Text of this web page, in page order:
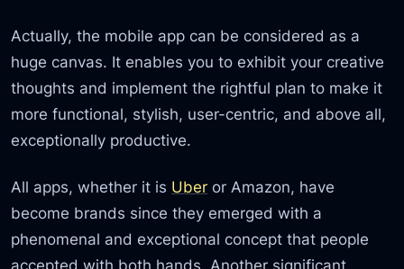
Actually, the mobile app can be considered as a
huge canvas. It enables you to exhibit your creative
thoughts and implement the rightful plan to make it
more functional, stylish, user-centric, and above all,
exceptionally productive.
All apps, whether it is Uber or Amazon, have
become brands since they emerged with a
phenomenal and exceptional concept that people
accepted with both hands. Another significant